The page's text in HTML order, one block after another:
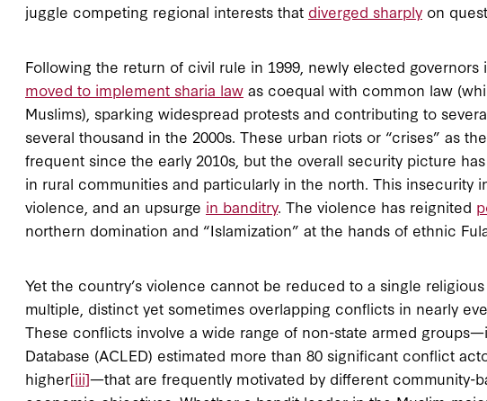
juggle competing regional interests that diverged sharply on
Following the return of civil rule in 1999, newly elected
moved to implement sharia law as coequal with common law
Muslims), sparking widespread protests and contributing to
several thousand in the 2000s. These urban riots or “crises” as
frequent since the early 2010s, but the overall security picture
in rural communities and particularly in the north. This insecurity
violence, and an upsurge in banditry. The violence has reignited
northern domination and “Islamization” at the hands of ethnic
Yet the country’s violence cannot be reduced to a single
multiple, distinct yet sometimes overlapping conflicts in nearly
These conflicts involve a wide range of non-state armed
Database (ACLED) estimated more than 80 significant conflict
higher[iii]—that are frequently motivated by different community-